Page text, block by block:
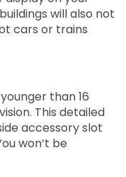
will also not
cars or trains
than 16
This detailed
accessory slot
won’t be